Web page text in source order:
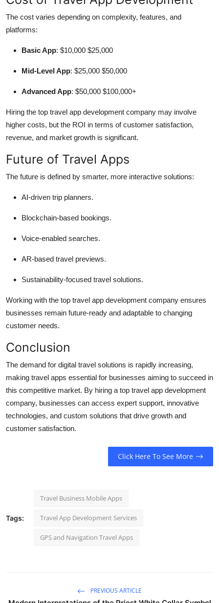
The cost varies depending on complexity, features, and
platforms:
Basic App: $10,000 $25,000
Mid-Level App: $25,000 $50,000
Advanced App: $50,000 $100,000+
Hiring the top travel app development company may involve
higher costs, but the ROI in terms of customer satisfaction,
revenue, and market growth is significant.
Future of Travel Apps
The future is defined by smarter, more interactive solutions:
AI-driven trip planners.
Blockchain-based bookings.
Voice-enabled searches.
AR-based travel previews.
Sustainability-focused travel solutions.
Working with the top travel app development company ensures
businesses remain future-ready and adaptable to changing
customer needs.
Conclusion
The demand for digital travel solutions is rapidly increasing,
making travel apps essential for businesses aiming to succeed in
this competitive market. By hiring a top travel app development
company, businesses can access expert support, innovative
technologies, and custom solutions that drive growth and
customer satisfaction.
Click Here To See More
Tags:
Travel Business Mobile Apps
Travel App Development Services
GPS and Navigation Travel Apps
PREVIOUS ARTICLE